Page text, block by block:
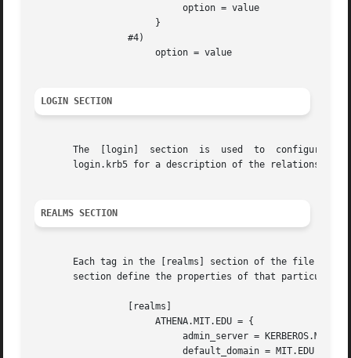
                           option = value
                      }
                 #4)
                      option = value
LOGIN SECTION
The  [login]  section  is  used  to  configure
login.krb5 for a description of the relations
REALMS SECTION
Each tag in the [realms] section of the file
section define the properties of that particular
                 [realms]
                      ATHENA.MIT.EDU = {
admin_server =
                           default_domain = MIT.EDU